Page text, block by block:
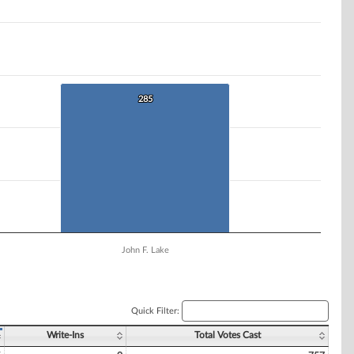
285
285
John F. Lake
Quick Filter:
Write-Ins Total Votes Cast